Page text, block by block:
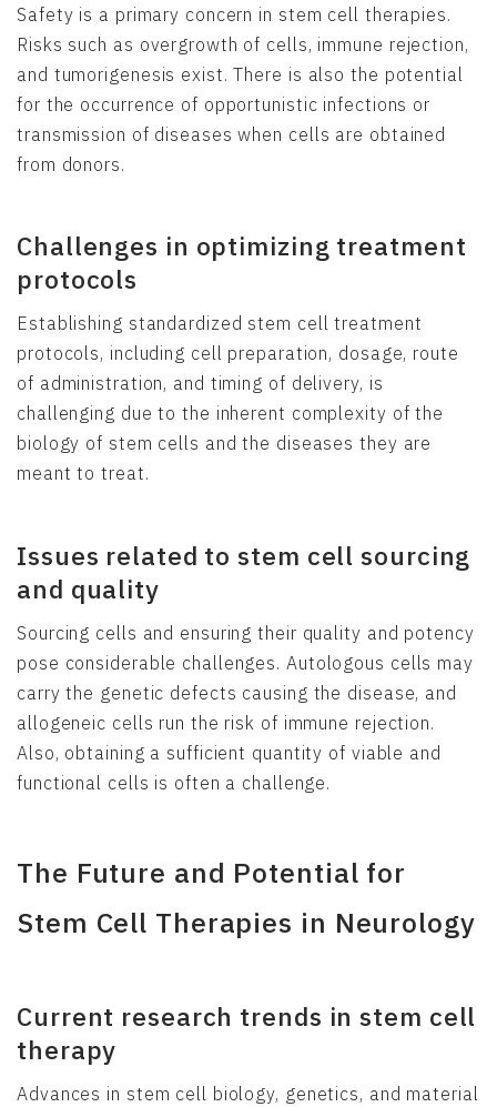
Safety is a primary concern in stem cell therapies.
Risks such as overgrowth of cells, immune rejection,
and tumorigenesis exist. There is also the potential
for the occurrence of opportunistic infections or
transmission of diseases when cells are obtained
from donors.
Challenges in optimizing treatment
protocols
Establishing standardized stem cell treatment
protocols, including cell preparation, dosage, route
of administration, and timing of delivery, is
challenging due to the inherent complexity of the
biology of stem cells and the diseases they are
meant to treat.
Issues related to stem cell sourcing
and quality
Sourcing cells and ensuring their quality and potency
pose considerable challenges. Autologous cells may
carry the genetic defects causing the disease, and
allogeneic cells run the risk of immune rejection.
Also, obtaining a sufficient quantity of viable and
functional cells is often a challenge.
The Future and Potential for
Stem Cell Therapies in Neurology
Current research trends in stem cell
therapy
Advances in stem cell biology, genetics, and material